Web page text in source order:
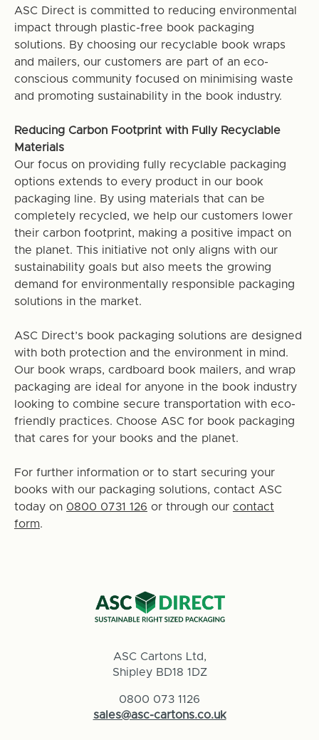
ASC Direct is committed to reducing environmental
impact through plastic-free book packaging
solutions. By choosing our recyclable book wraps
and mailers, our customers are part of an eco-
conscious community focused on minimising waste
and promoting sustainability in the book industry.
Reducing Carbon Footprint with Fully Recyclable
Materials
Our focus on providing fully recyclable packaging
options extends to every product in our book
packaging line. By using materials that can be
completely recycled, we help our customers lower
their carbon footprint, making a positive impact on
the planet. This initiative not only aligns with our
sustainability goals but also meets the growing
demand for environmentally responsible packaging
solutions in the market.
ASC Direct’s book packaging solutions are designed
with both protection and the environment in mind.
Our book wraps, cardboard book mailers, and wrap
packaging are ideal for anyone in the book industry
looking to combine secure transportation with eco-
friendly practices. Choose ASC for book packaging
that cares for your books and the planet.
For further information or to start securing your
books with our packaging solutions, contact ASC
today on 0800 0731 126 or through our contact
form.
ASC Cartons Ltd,
Shipley BD18 1DZ
0800 073 1126
sales@asc-cartons.co.uk